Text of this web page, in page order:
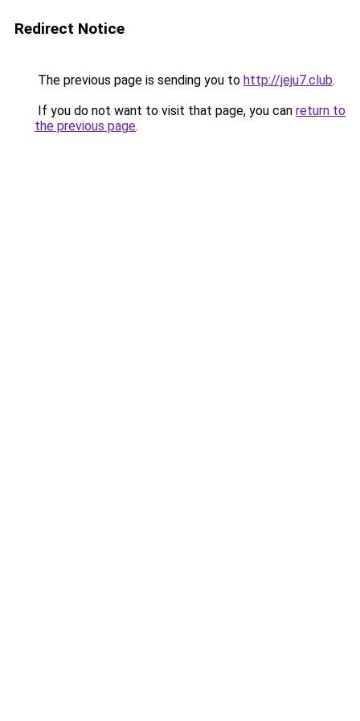
Redirect Notice
The previous page is sending you to http://jeju7.club.
If you do not want to visit that page, you can return to
the previous page.